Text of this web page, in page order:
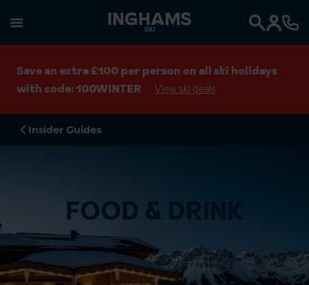
SKI
Save an extra £100 per person on all ski holidays
with code: 100WINTER
View ski deals
Insider Guides
FOOD & DRINK
Search